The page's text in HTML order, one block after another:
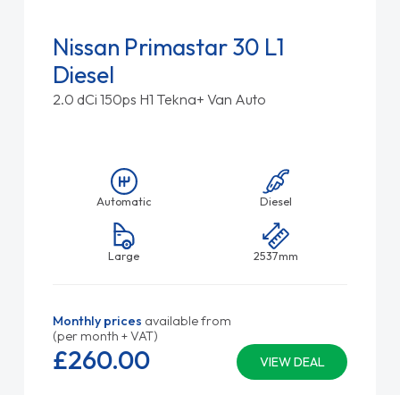
Nissan Primastar 30 L1
Diesel
2.0 dCi 150ps H1 Tekna+ Van Auto
Automatic Diesel
Large 2537mm
Monthly prices available from
(per month + VAT)
VIEW DEAL
£260.00